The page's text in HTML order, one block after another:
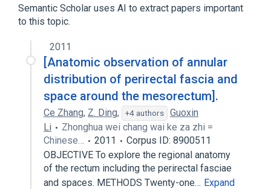
Semantic Scholar uses AI to extract papers important
to this topic.
2011
[Anatomic observation of annular
distribution of perirectal fascia and
space around the mesorectum].
Ce Zhang, Z. Ding, +4 authors
Guoxin
Li
Zhonghua wei chang wai ke za zhi =
Chinese…
2011
Corpus ID: 8900511
OBJECTIVE To explore the regional anatomy
of the rectum including the perirectal fasciae
and spaces. METHODS Twenty-one… Expand